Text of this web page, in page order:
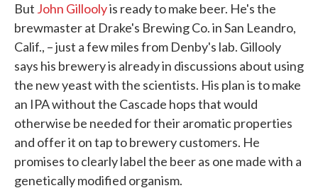
But John Gilloolyis ready to make beer. He's the
brewmaster at Drake's Brewing Co. in San Leandro,
Calif., – just a few miles from Denby's lab. Gillooly
says his brewery is already in discussions about using
the new yeast with the scientists. His plan is to make
an IPA without the Cascade hops that would
otherwise be needed for their aromatic properties
and offer it on tap to brewery customers. He
promises to clearly label the beer as one made with a
genetically modified organism.